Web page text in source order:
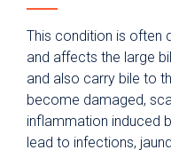
This condition is often
and affects the large
and also carry bile to
become damaged,
inflammation induced
lead to infections,